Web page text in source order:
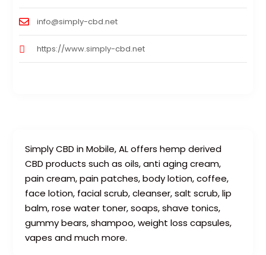
Simply CBD in Mobile, AL offers hemp derived
CBD products such as oils, anti aging cream,
pain cream, pain patches, body lotion, coffee,
face lotion, facial scrub, cleanser, salt scrub, lip
balm, rose water toner, soaps, shave tonics,
gummy bears, shampoo, weight loss capsules,
vapes and much more.
info@simply-cbd.net
https://www.simply-cbd.net